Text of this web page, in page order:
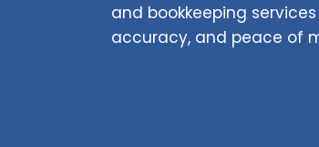
and bookkeeping
accuracy, and peace of